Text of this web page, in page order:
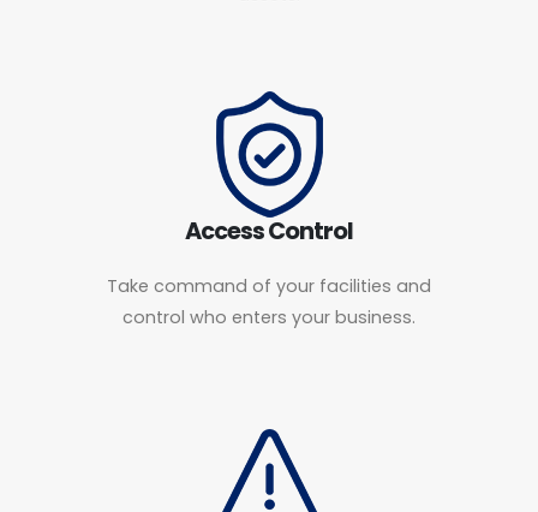
Access Control
Take command of your facilities and
control who enters your business.